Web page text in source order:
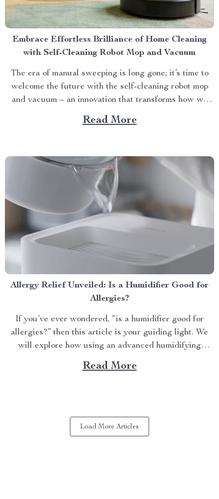
Embrace Effortless Brilliance of Home Cleaning
with Self-Cleaning Robot Mop and Vacuum
The era of manual sweeping is long gone; it’s time to
welcome the future with the self-cleaning robot mop
and vacuum – an innovation that transforms how we
perceive home cleanliness. In today’s fast-paced world,
every minute counts. This unique Modern Mopping
Read More
Allergy Relief Unveiled: Is a Humidifier Good for
Allergies?
If you’ve ever wondered, “is a humidifier good for
allergies?” then this article is your guiding light. We
will explore how using an advanced humidifying
device can help alleviate allergy symptoms and
improve overall indoor air quality. Is a Humidifier
Read More
Load More Articles